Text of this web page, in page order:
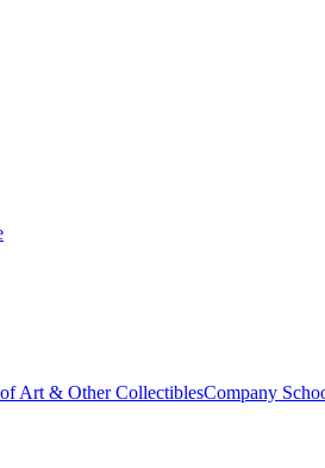
Art & Other CollectiblesCompany